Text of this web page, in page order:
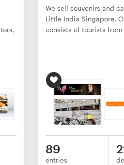
We sell souvenirs and
Little India Singapore.
consists of tourists from
89
entries